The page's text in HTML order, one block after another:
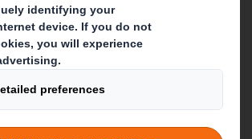
Who we are
About DS Smith
International Paper
DS Smith Combination